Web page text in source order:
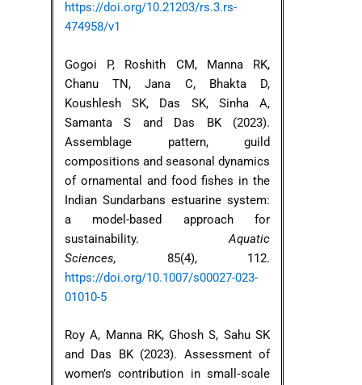
https://doi.org/10.21203/rs.3.rs-
474958/v1
Gogoi P, Roshith CM, Manna RK,
Chanu TN, Jana C, Bhakta D,
Koushlesh SK, Das SK, Sinha A,
Samanta S and Das BK (2023).
Assemblage pattern, guild
compositions and seasonal dynamics
of ornamental and food fishes in the
Indian Sundarbans estuarine system:
a model-based approach for
sustainability.Aquatic
Sciences, 85(4), 112.
https://doi.org/10.1007/s00027-023-
01010-5
Roy A, Manna RK, Ghosh S, Sahu SK
and Das BK (2023). Assessment of
women’s contribution in small‐scale